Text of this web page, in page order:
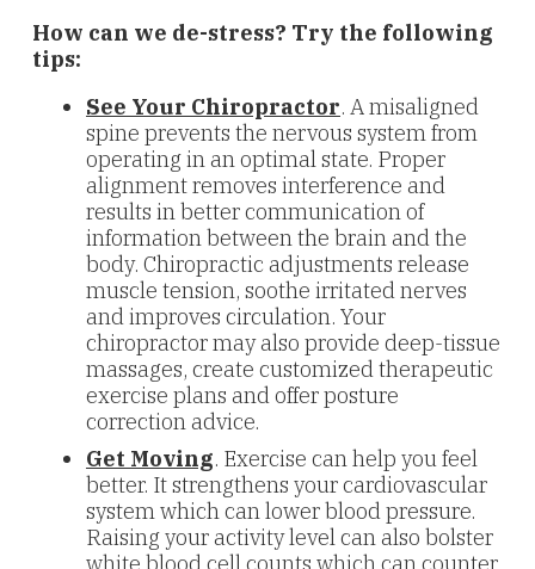
How can we de-stress? Try the following
tips:
See Your Chiropractor. A misaligned
spine prevents the nervous system from
operating in an optimal state. Proper
alignment removes interference and
results in better communication of
information between the brain and the
body. Chiropractic adjustments release
muscle tension, soothe irritated nerves
and improves circulation. Your
chiropractor may also provide deep-tissue
massages, create customized therapeutic
exercise plans and offer posture
correction advice.
Get Moving. Exercise can help you feel
better. It strengthens your cardiovascular
system which can lower blood pressure.
Raising your activity level can also bolster